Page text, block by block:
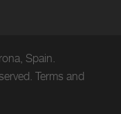
Spain.
Terms and